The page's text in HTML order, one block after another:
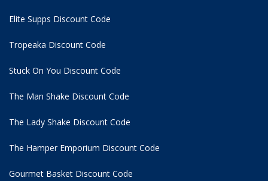
Elite Supps Discount Code
Tropeaka Discount Code
Stuck On You Discount Code
The Man Shake Discount Code
The Lady Shake Discount Code
The Hamper Emporium Discount Code
Gourmet Basket Discount Code